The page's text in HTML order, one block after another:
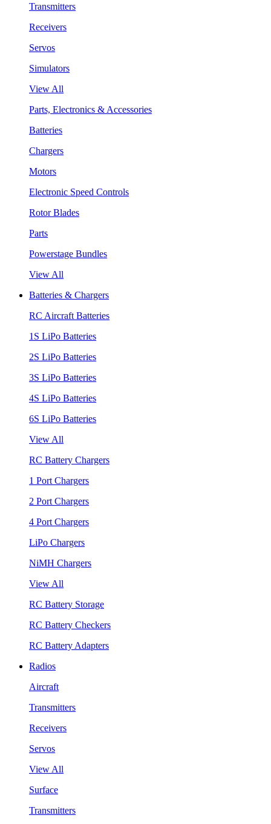
Transmitters
Receivers
Servos
Simulators
View All
Parts, Electronics & Accessories
Batteries
Chargers
Motors
Electronic Speed Controls
Rotor Blades
Parts
Powerstage Bundles
View All
Batteries & Chargers
RC Aircraft Batteries
1S LiPo Batteries
2S LiPo Batteries
3S LiPo Batteries
4S LiPo Batteries
6S LiPo Batteries
View All
RC Battery Chargers
1 Port Chargers
2 Port Chargers
4 Port Chargers
LiPo Chargers
NiMH Chargers
View All
RC Battery Storage
RC Battery Checkers
RC Battery Adapters
Radios
Aircraft
Transmitters
Receivers
Servos
View All
Surface
Transmitters